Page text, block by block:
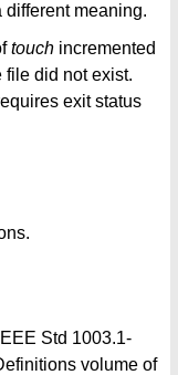
different meaning.
touch incremented
did not exist.
exit status
Std 1003.1-
volume of